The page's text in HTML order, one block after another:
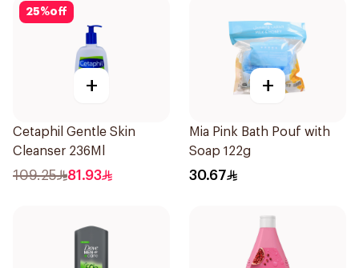
25%off
+
Cetaphil Gentle Skin
Cleanser 236Ml
109.25 81.93
+
Mia Pink Bath Pouf with
Soap 122g
30.67